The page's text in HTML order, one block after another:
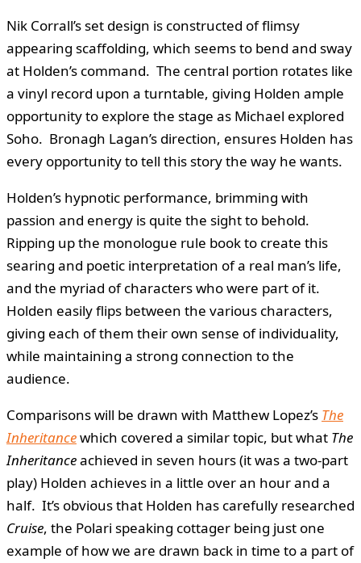
Nik Corrall’s set design is constructed of flimsy
appearing scaffolding, which seems to bend and sway
at Holden’s command. The central portion rotates like
a vinyl record upon a turntable, giving Holden ample
opportunity to explore the stage as Michael explored
Soho. Bronagh Lagan’s direction, ensures Holden has
every opportunity to tell this story the way he wants.
Holden’s hypnotic performance, brimming with
passion and energy is quite the sight to behold.
Ripping up the monologue rule book to create this
searing and poetic interpretation of a real man’s life,
and the myriad of characters who were part of it.
Holden easily flips between the various characters,
giving each of them their own sense of individuality,
while maintaining a strong connection to the
audience.
Comparisons will be drawn with Matthew Lopez’s The
Inheritancewhich covered a similar topic, but what The
Inheritanceachieved in seven hours (it was a two-part
play) Holden achieves in a little over an hour and a
half. It’s obvious that Holden has carefully researched
Cruise, the Polari speaking cottager being just one
example of how we are drawn back in time to a part of